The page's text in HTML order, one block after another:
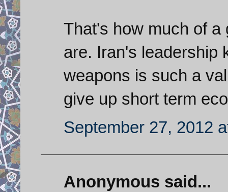
That's how much of
are. Iran's leadership
weapons is such a
give up short term
September 27, 2012
Anonymous said...